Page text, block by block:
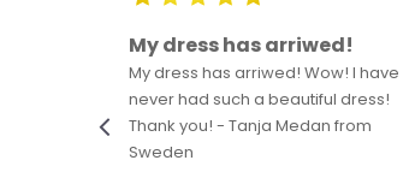
My dress has arriwed!
My dress has arriwed! Wow! I have
never had such a beautiful dress!
Thank you! - Tanja Medan from
Sweden